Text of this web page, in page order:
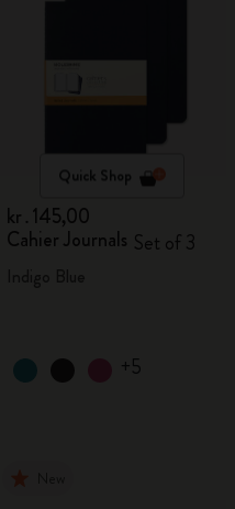
Quick Shop
kr․145,00
Cahier Journals Set of 3
+5